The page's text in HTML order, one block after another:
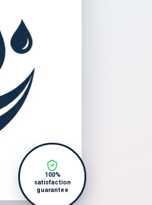
100%
satisfaction
guarantee